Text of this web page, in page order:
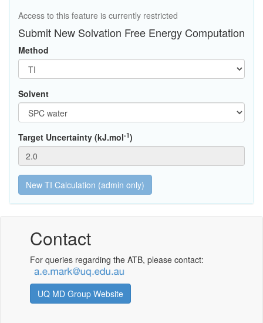
Access to this feature is currently restricted
Submit New Solvation Free Energy Computation
Method
Solvent
Target Uncertainty (kJ.mol-1)
Contact
For queries regarding the ATB, please contact:
UQ MD Group Website